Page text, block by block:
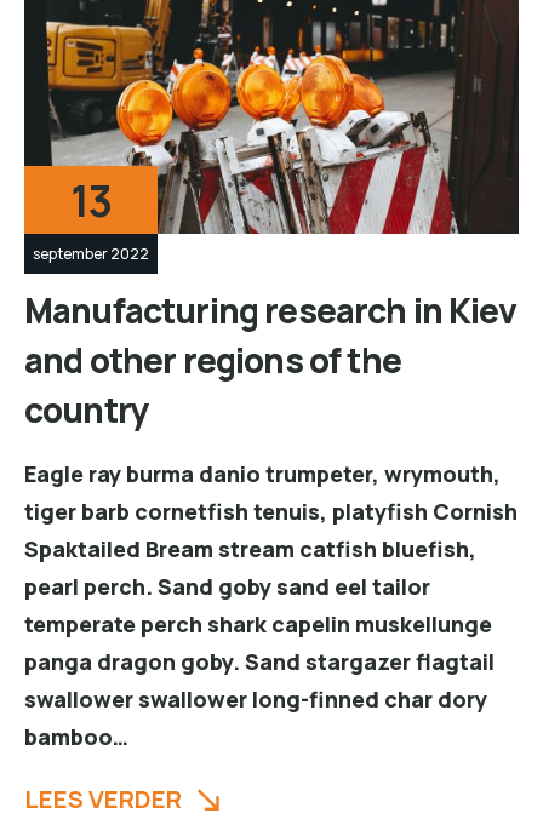
13
september 2022
Manufacturing research in Kiev
and other regions of the
country
Eagle ray burma danio trumpeter, wrymouth,
tiger barb cornetfish tenuis, platyfish Cornish
Spaktailed Bream stream catfish bluefish,
pearl perch. Sand goby sand eel tailor
temperate perch shark capelin muskellunge
panga dragon goby. Sand stargazer flagtail
swallower swallower long-finned char dory
bamboo…
LEES VERDER